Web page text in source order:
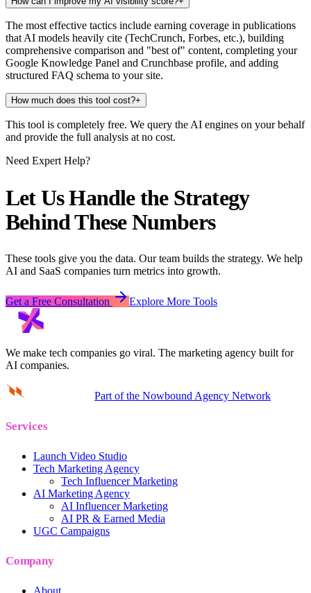
The most effective tactics include earning coverage in publications
that AI models heavily cite (TechCrunch, Forbes, etc.), building
comprehensive comparison and "best of" content, completing your
Google Knowledge Panel and Crunchbase profile, and adding
structured FAQ schema to your site.
How much does this tool cost?+
This tool is completely free. We query the AI engines on your behalf
and provide the full analysis at no cost.
Need Expert Help?
Let Us Handle the Strategy
Behind These Numbers
These tools give you the data. Our team builds the strategy. We help
AI and SaaS companies turn metrics into growth.
Get a Free Consultation Explore More Tools
We make tech companies go viral. The marketing agency built for
AI companies.
Part of the Nowbound Agency Network
Services
Launch Video Studio
Tech Marketing Agency
Tech Influencer Marketing
AI Marketing Agency
AI Influencer Marketing
AI PR & Earned Media
UGC Campaigns
Company
About